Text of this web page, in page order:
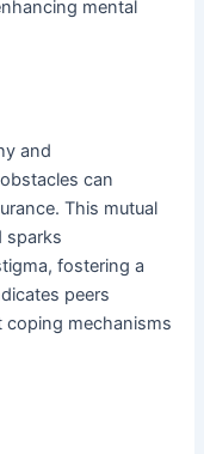
mental
and
can
This mutual
sparks
fostering a
peers
coping mechanisms